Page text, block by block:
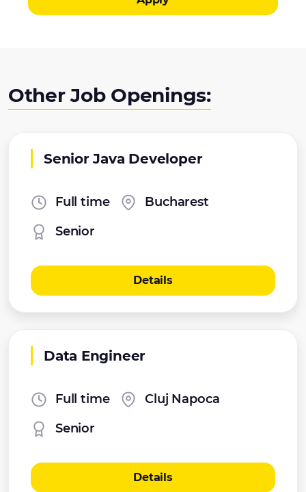
Other Job Openings:
Senior Java Developer
Full time
Bucharest
Senior
Details
Data Engineer
Full time
Cluj Napoca
Senior
Details